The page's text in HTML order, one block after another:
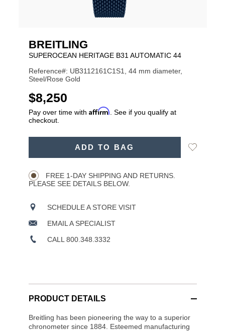
BREITLING
SUPEROCEAN HERITAGE B31 AUTOMATIC 44
Reference#: UB3112161C1S1, 44 mm diameter,
Steel/Rose Gold
USD
$8,250
Pay over time with Affirm . See if you qualify at
checkout.
ADD TO BAG
Add
FREE 1-DAY SHIPPING AND RETURNS.
PLEASE SEE DETAILS BELOW.
SCHEDULE A STORE VISIT
EMAIL A SPECIALIST
CALL 800.348.3332
PRODUCT DETAILS
Breitling has been pioneering the way to a superior
chronometer since 1884. Esteemed manufacturing